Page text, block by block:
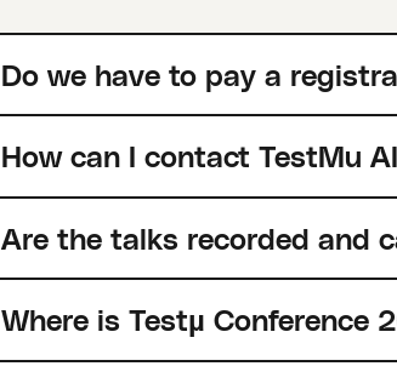
Do we have to pay a
How can I contact TestMu
Are the talks recorded and
Where is Testµ Conference